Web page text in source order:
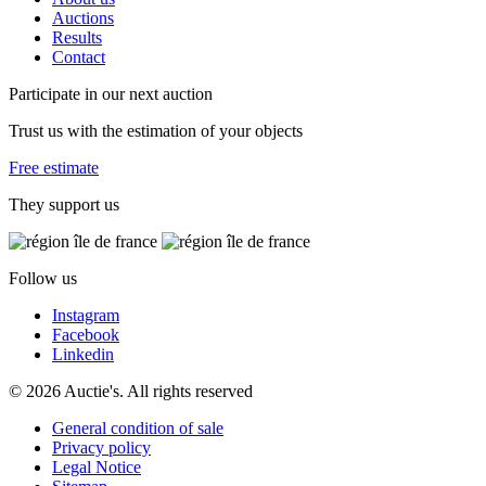
Auctions
Results
Contact
Participate in our next auction
Trust us with the estimation of your objects
Free estimate
They support us
Follow us
Instagram
Facebook
Linkedin
© 2026 Auctie's. All rights reserved
General condition of sale
Privacy policy
Legal Notice